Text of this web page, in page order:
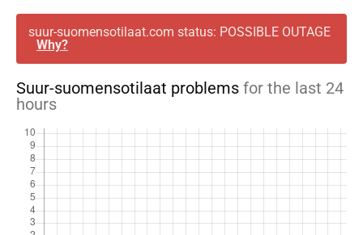
suur-suomensotilaat.com status: POSSIBLE OUTAGE
Why?
Suur-suomensotilaat problems for the last 24
hours